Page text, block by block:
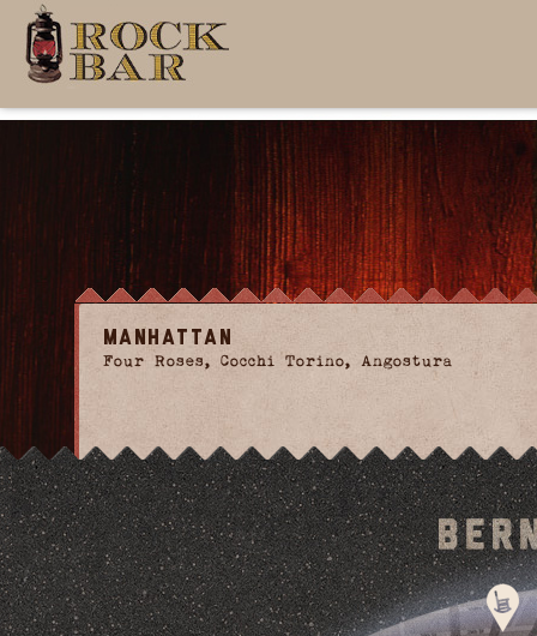
Manhattan
Four Roses, Cocchi Torino, Angostura